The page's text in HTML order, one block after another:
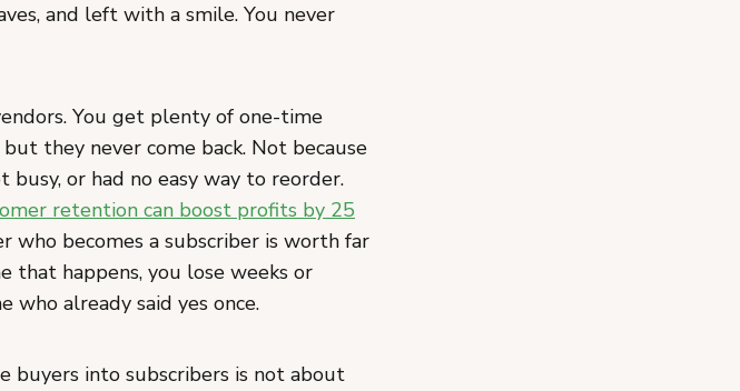
and left with a smile. You never
You get plenty of one-time
they never come back. Not because
or had no easy way to reorder.
retention can boost profits by 25
who becomes a subscriber is worth far
that happens, you lose weeks or
who already said yes once.
buyers into subscribers is not about